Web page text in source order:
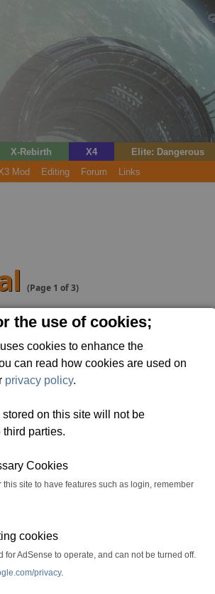
the use of cookies;
cookies to enhance the
can read how cookies are used on
privacy policy.
stored on this site will not be
parties.
Cookies
this site to have features such as login, remember
cookies
for AdSense to operate, and can not be turned off.
privacy.
X-Rebirth X4 Elite: Dangerous
Mod Editing Forum Links
(Page 1 of 3)
) we know what mods do and
our first ever mod.
(this makes finding stuff